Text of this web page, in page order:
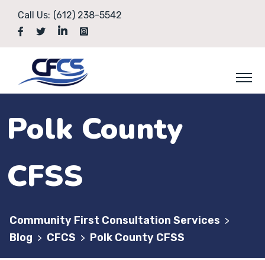
Call Us: (612) 238-5542
Polk County
CFSS
Community First Consultation Services >
Blog > CFCS > Polk County CFSS